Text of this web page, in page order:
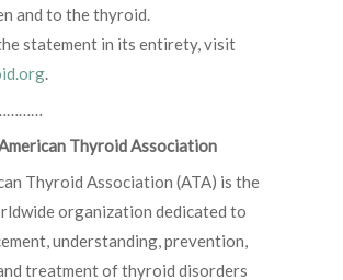
and to the thyroid.
statement in its entirety, visit
.
Thyroid Association
Thyroid Association (ATA) is the
organization dedicated to
understanding, prevention,
treatment of thyroid disorders